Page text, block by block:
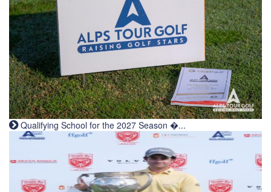
Qualifying School for the 2027 Season �...